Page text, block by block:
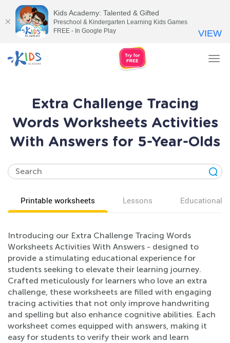
Extra Challenge Tracing
Words Worksheets Activities
With Answers for 5-Year-Olds
Printable worksheets Lessons Educational
Introducing our Extra Challenge Tracing Words
Worksheets Activities With Answers - designed to
provide a stimulating educational experience for
students seeking to elevate their learning journey.
Crafted meticulously for learners who love an extra
challenge, these worksheets are filled with engaging
tracing activities that not only improve handwriting
and spelling but also enhance cognitive abilities. Each
worksheet comes equipped with answers, making it
easy for students to verify their work and learn
Kids Academy: Talented & Gifted
Preschool & Kindergarten Learning Kids Games
FREE - In Google Play
VIEW